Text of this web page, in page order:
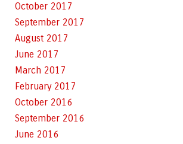
October 2017
September 2017
August 2017
June 2017
March 2017
February 2017
October 2016
September 2016
June 2016